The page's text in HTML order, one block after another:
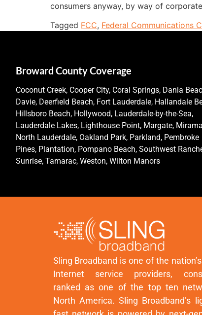
consumers anyway, by way of
Tagged FCC, Federal Communications
Broward County Coverage
Coconut Creek, Cooper City, Coral Springs, Dania
Davie, Deerfield Beach, Fort Lauderdale, Hallandale
Hillsboro Beach, Hollywood, Lauderdale-by-the-Sea,
Lauderdale Lakes, Lighthouse Point, Margate,
North Lauderdale, Oakland Park, Parkland, Pembroke
Pines, Plantation, Pompano Beach, Southwest
Sunrise, Tamarac, Weston, Wilton Manors
Sling Broadband is one of the
Internet service providers,
ranked as one of the top ten
North America. Sling Broadband’s